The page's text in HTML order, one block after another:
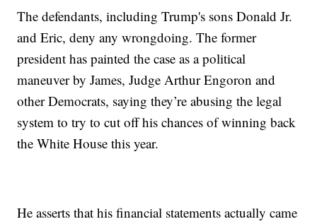
The defendants, including Trump's sons Donald Jr.
and Eric, deny any wrongdoing. The former
president has painted the case as a political
maneuver by James, Judge Arthur Engoron and
other Democrats, saying they’re abusing the legal
system to try to cut off his chances of winning back
the White House this year.
He asserts that his financial statements actually came